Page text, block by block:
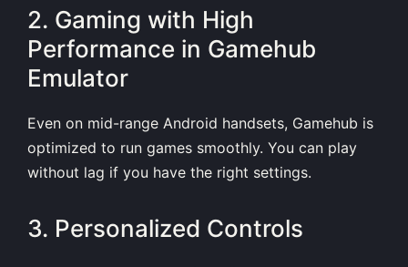
2. Gaming with High
Performance in Gamehub
Emulator
Even on mid-range Android handsets, Gamehub is
optimized to run games smoothly. You can play
without lag if you have the right settings.
3. Personalized Controls